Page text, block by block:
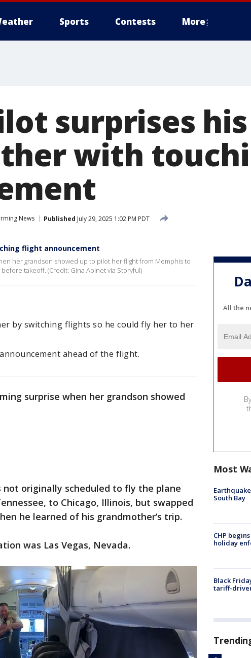
Sports Contests More
surprises his
with
News Published July 29, 2025 1:02 PM PDT
flight announcement
her grandson showed up to pilot her flight from Memphis to
takeoff. (Credit: Gina Abinet via Storyful)
by switching flights so he could fly her to her
ahead of the flight.
surprise when her grandson showed
not originally scheduled to fly the plane
to Chicago, Illinois, but swapped
he learned of his grandmother’s trip.
was Las Vegas, Nevada.
All the
Most
South Bay
CHP
holiday
Black
tariff-